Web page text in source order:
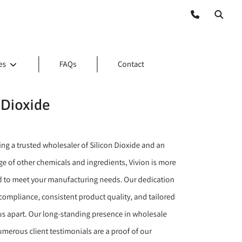
FAQs Contact
a trusted wholesaler of Silicon Dioxide and an
of other chemicals and ingredients, Vivion is more
to meet your manufacturing needs. Our dedication
consistent product quality, and tailored
apart. Our long-standing presence in wholesale
client testimonials are a proof of our